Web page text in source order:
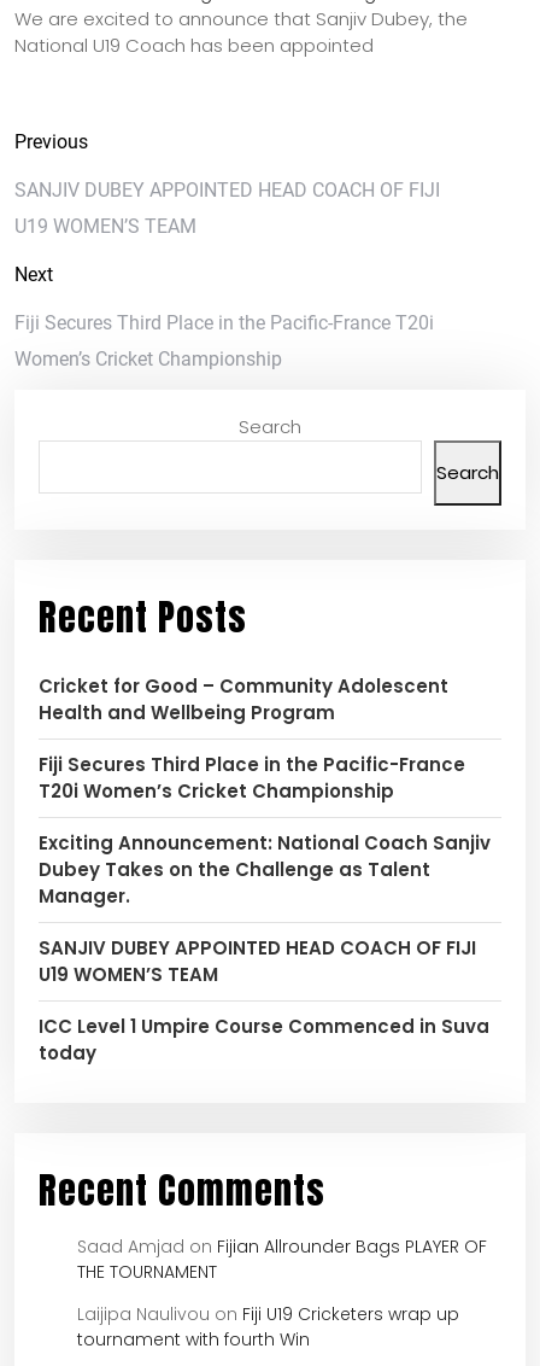
We are excited to announce that Sanjiv Dubey, the
National U19 Coach has been appointed
Previous
SANJIV DUBEY APPOINTED HEAD COACH OF FIJI
U19 WOMEN’S TEAM
Next
Fiji Secures Third Place in the Pacific-France T20i
Women’s Cricket Championship
Search
Search
Recent Posts
Cricket for Good – Community Adolescent
Health and Wellbeing Program
Fiji Secures Third Place in the Pacific-France
T20i Women’s Cricket Championship
Exciting Announcement: National Coach Sanjiv
Dubey Takes on the Challenge as Talent
Manager.
SANJIV DUBEY APPOINTED HEAD COACH OF FIJI
U19 WOMEN’S TEAM
ICC Level 1 Umpire Course Commenced in Suva
today
Recent Comments
Saad Amjad on Fijian Allrounder Bags PLAYER OF
THE TOURNAMENT
Laijipa Naulivou on Fiji U19 Cricketers wrap up
tournament with fourth Win